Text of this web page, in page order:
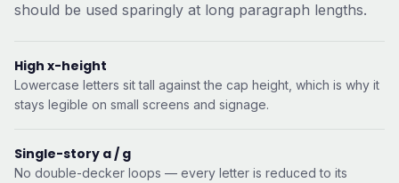
should be used sparingly at long paragraph lengths.
High x-height
Lowercase letters sit tall against the cap height, which is why it
stays legible on small screens and signage.
Single-story a / g
No double-decker loops — every letter is reduced to its